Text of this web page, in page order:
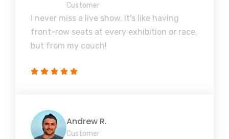
Customer
I never miss a live show. It's like having
front-row seats at every exhibition or race,
but from my couch!
Andrew R.
Customer